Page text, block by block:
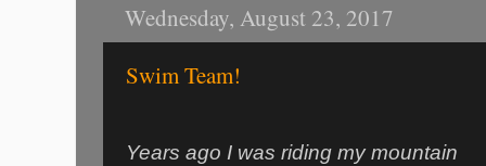
Wednesday, August 23, 2017
Swim Team!
Years ago I was riding my mountain